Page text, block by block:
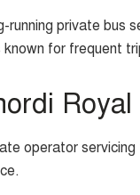
running private bus
known for frequent
operator